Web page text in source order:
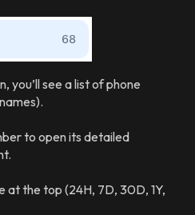
you’ll see a list of phone
to open its detailed
at the top (24H, 7D, 30D, 1Y,